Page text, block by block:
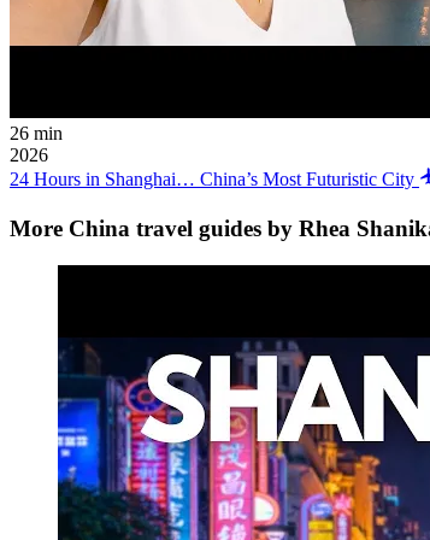
26 min
2026
24 Hours in Shanghai… China’s Most Futuristic City
More China travel guides by Rhea